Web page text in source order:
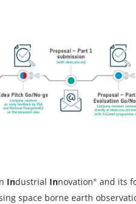
Industrial Innovation" and its
space borne earth